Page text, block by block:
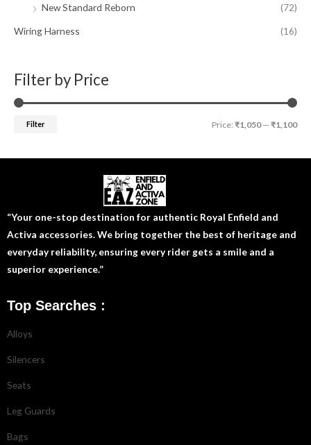
New Standard Reborn
(72)
Wiring Harness (16)
Filter by Price
Filter Price: ₹1,050— ₹1,100
“Your one-stop destination for authentic Royal Enfield and
Activa accessories. We bring together the best of heritage and
everyday reliability, ensuring every rider gets a smile and a
superior experience.”
Top Searches :
Alloys
Silencers
Seats
Leg Guards
Bags